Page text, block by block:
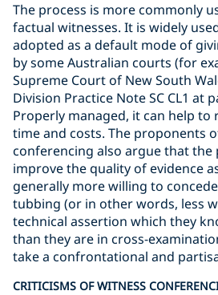
The process is more commonly
factual witnesses. It is widely
adopted as a default mode of
by some Australian courts (for
Supreme Court of New South
Division Practice Note SC CL1 at
Properly managed, it can help to
time and costs. The proponents
conferencing also argue that the
improve the quality of evidence
generally more willing to
tubbing (or in other words, less
technical assertion which they
than they are in cross-
take a confrontational and
CRITICISMS OF WITNESS